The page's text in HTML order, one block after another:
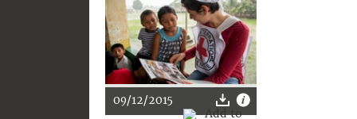
09/12/2015